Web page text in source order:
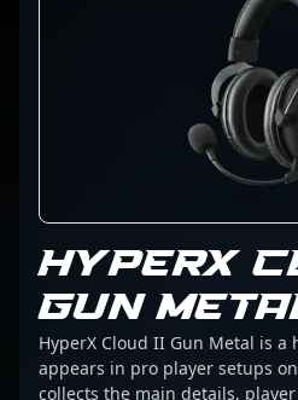
HYPERX
GUN
HyperX Cloud II Gun Metal is
appears in pro player setups
collects the main details,